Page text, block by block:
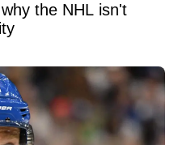
the NHL isn't